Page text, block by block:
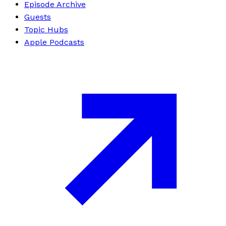
Episode Archive
Guests
Topic Hubs
Apple Podcasts